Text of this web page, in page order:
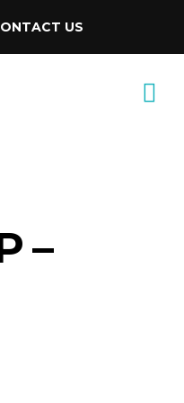
US
–